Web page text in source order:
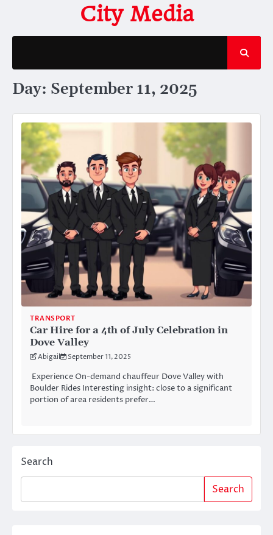
content
City Media
Day: September 11, 2025
TRANSPORT
Car Hire for a 4th of July Celebration in
Dove Valley
Abigail September 11, 2025
Experience On-demand chauffeur Dove Valley with
Boulder Rides Interesting insight: close to a significant
portion of area residents prefer…
Search
Search